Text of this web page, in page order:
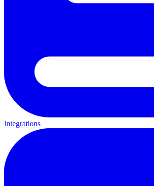
Integrations